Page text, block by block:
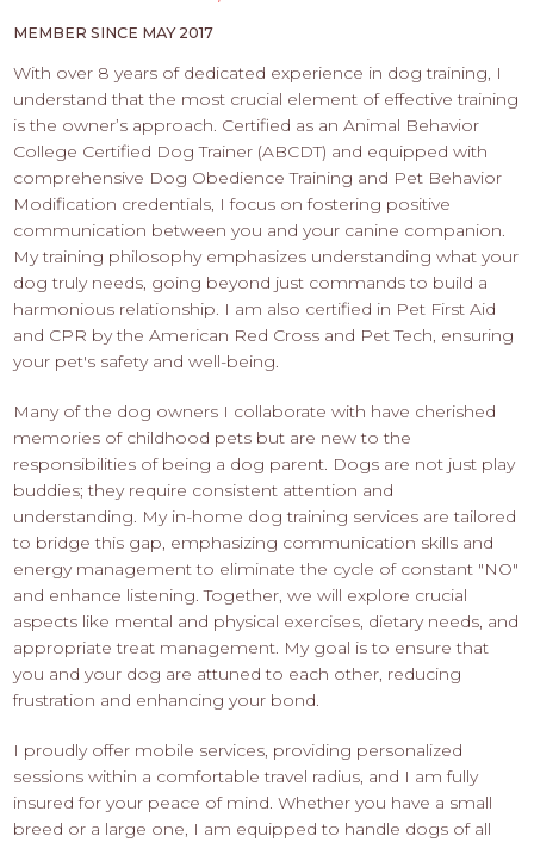
-
APPLY
HERE
MEMBER SINCE MAY 2017
With over 8 years of dedicated experience in dog training, I
understand that the most crucial element of effective training
is the owner’s approach. Certified as an Animal Behavior
College Certified Dog Trainer (ABCDT) and equipped with
comprehensive Dog Obedience Training and Pet Behavior
Modification credentials, I focus on fostering positive
communication between you and your canine companion.
My training philosophy emphasizes understanding what your
dog truly needs, going beyond just commands to build a
harmonious relationship. I am also certified in Pet First Aid
and CPR by the American Red Cross and Pet Tech, ensuring
your pet's safety and well-being.
Many of the dog owners I collaborate with have cherished
memories of childhood pets but are new to the
responsibilities of being a dog parent. Dogs are not just play
buddies; they require consistent attention and
understanding. My in-home dog training services are tailored
to bridge this gap, emphasizing communication skills and
energy management to eliminate the cycle of constant "NO"
and enhance listening. Together, we will explore crucial
aspects like mental and physical exercises, dietary needs, and
appropriate treat management. My goal is to ensure that
you and your dog are attuned to each other, reducing
frustration and enhancing your bond.
I proudly offer mobile services, providing personalized
sessions within a comfortable travel radius, and I am fully
insured for your peace of mind. Whether you have a small
breed or a large one, I am equipped to handle dogs of all